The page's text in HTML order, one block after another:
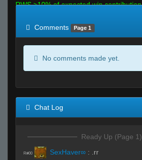
RWS >10% of expected win contribution
Comments
Page 1
No comments made yet.
Chat Log
Ready Up (Page 1)
R#00 SexHaver∞ : .rr